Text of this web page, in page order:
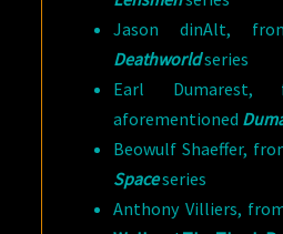
Jason dinAlt,
Deathworldseries
Earl Dumarest,
aforementioned
Beowulf Shaeffer,
Spaceseries
Anthony Villiers,